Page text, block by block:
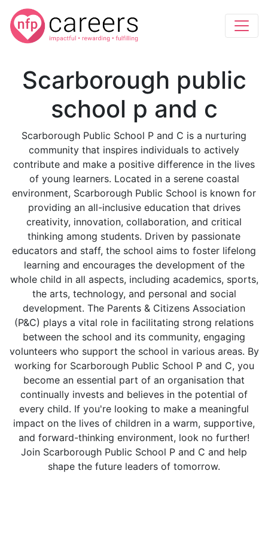
Scarborough public
school p and c
Scarborough Public School P and C is a nurturing
community that inspires individuals to actively
contribute and make a positive difference in the lives
of young learners. Located in a serene coastal
environment, Scarborough Public School is known for
providing an all-inclusive education that drives
creativity, innovation, collaboration, and critical
thinking among students. Driven by passionate
educators and staff, the school aims to foster lifelong
learning and encourages the development of the
whole child in all aspects, including academics, sports,
the arts, technology, and personal and social
development. The Parents & Citizens Association
(P&C) plays a vital role in facilitating strong relations
between the school and its community, engaging
volunteers who support the school in various areas. By
working for Scarborough Public School P and C, you
become an essential part of an organisation that
continually invests and believes in the potential of
every child. If you're looking to make a meaningful
impact on the lives of children in a warm, supportive,
and forward-thinking environment, look no further!
Join Scarborough Public School P and C and help
shape the future leaders of tomorrow.